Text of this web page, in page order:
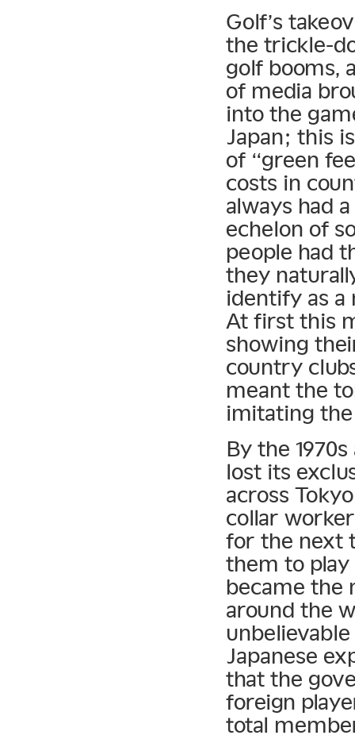
Golf’s
the trickle-
golf booms,
of media
into the
Japan; this
of “green
costs in
always had
echelon of
people had
they
identify as a
At first this
showing
country
meant the
imitating
By the
lost its
across
collar
for the next
them to play
became the
around the
Japanese
that the
foreign
total